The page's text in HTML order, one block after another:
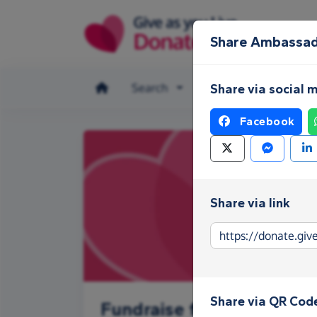
Search Make a donation
Fundraise for
Share
Share via social
Facebook
Share via link
Share via QR